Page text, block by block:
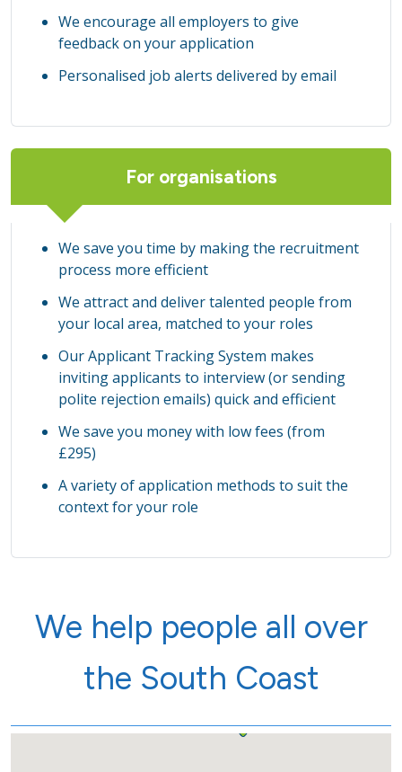
We encourage all employers to give
feedback on your application
Personalised job alerts delivered by email
For organisations
We save you time by making the recruitment
process more efficient
We attract and deliver talented people from
your local area, matched to your roles
Our Applicant Tracking System makes
inviting applicants to interview (or sending
polite rejection emails) quick and efficient
We save you money with low fees (from
£295)
A variety of application methods to suit the
context for your role
We help people all over
the South Coast